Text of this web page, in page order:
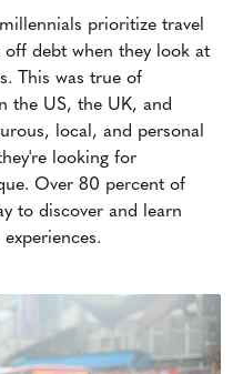
prioritize travel
debt when they look at
This was true of
the US, the UK, and
local, and personal
looking for
Over 80 percent of
to discover and learn